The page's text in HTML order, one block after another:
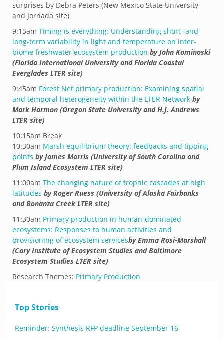
surprises by Debra Peters (New Mexico State University
and Jornada site)
9:15am Timing is everything: Understanding short- and
long-term variability in light and temperature on inter-
biome freshwater ecosystem production by John Kominoski
(Florida International University and Florida Coastal
Everglades LTER site)
9:45am Forest Net primary production: Examining spatial
and temporal heterogeneity within the LTER Network by
Mark Harmon (Oregon State University and H.J. Andrews
LTER site)
10:15am Break
10:30am Marsh equilibrium theory: feedbacks and tipping
points by James Morris (University of South Carolina and
Plum Island Ecosystem LTER site)
11:00am The changing nature of trophic cascades at high
latitudes by Roger Ruess (University of Alaska Fairbanks
and Bonanza Creek LTER site)
11:30am Primary production in human-dominated
ecosystems: Responses to human activities and
provisioning of ecosystem servicesby Emma Rosi-Marshall
(Cary Institute of Ecosystem Studies and Baltimore
Ecosystem Studies LTER site)
Research Themes: Primary Production
Top Stories
Reminder: Synthesis RFP deadline September 16